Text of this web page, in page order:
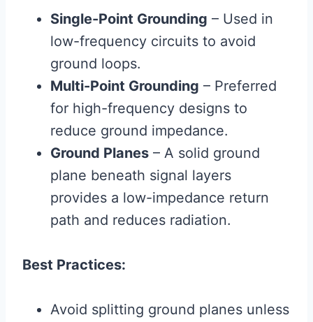
Single-Point Grounding – Used in
low-frequency circuits to avoid
ground loops.
Multi-Point Grounding – Preferred
for high-frequency designs to
reduce ground impedance.
Ground Planes – A solid ground
plane beneath signal layers
provides a low-impedance return
path and reduces radiation.
Best Practices:
Avoid splitting ground planes unless